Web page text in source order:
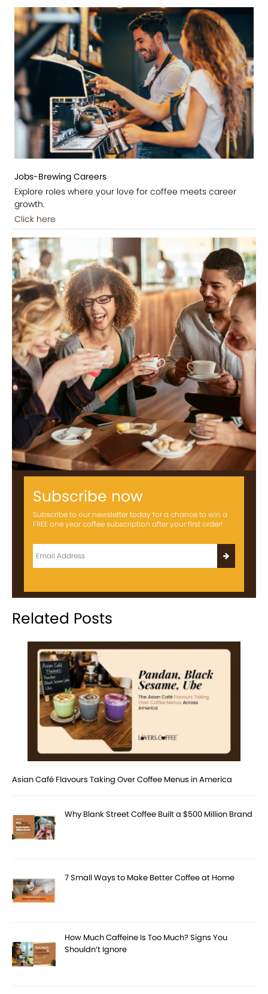
Jobs-Brewing Careers
Explore roles where your love for coffee meets career
growth.
Click here
Subscribe now
Subscribe to our newsletter today for a chance to win a
FREE one year coffee subscription after your first order!
Related Posts
Asian Café Flavours Taking Over Coffee Menus in America
Why Blank Street Coffee Built a $500 Million Brand
7 Small Ways to Make Better Coffee at Home
How Much Caffeine Is Too Much? Signs You
Shouldn’t Ignore